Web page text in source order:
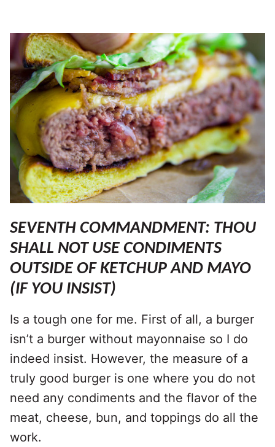
SEVENTH COMMANDMENT: THOU
SHALL NOT USE CONDIMENTS
OUTSIDE OF KETCHUP AND MAYO
(IF YOU INSIST)
Is a tough one for me. First of all, a burger
isn’t a burger without mayonnaise so I do
indeed insist. However, the measure of a
truly good burger is one where you do not
need any condiments and the flavor of the
meat, cheese, bun, and toppings do all the
work.